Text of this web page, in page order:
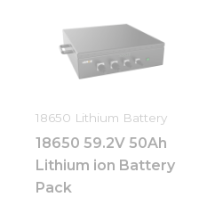
18650 Lithium Battery
18650 59.2V 50Ah
Lithium ion Battery
Pack